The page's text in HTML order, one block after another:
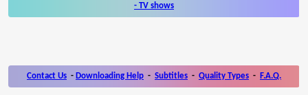
- TV shows
Contact Us - Downloading Help - Subtitles - Quality Types - F.A.Q.